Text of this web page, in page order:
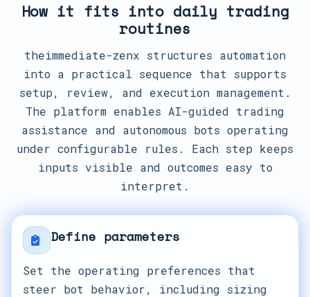
How it fits into daily trading
routines
theimmediate-zenx structures automation
into a practical sequence that supports
setup, review, and execution management.
The platform enables AI-guided trading
assistance and autonomous bots operating
under configurable rules. Each step keeps
inputs visible and outcomes easy to
interpret.
Define parameters
Set the operating preferences that
steer bot behavior, including sizing